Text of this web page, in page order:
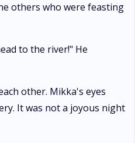
others who were feasting
to the river!" He
other. Mikka's eyes
It was not a joyous night